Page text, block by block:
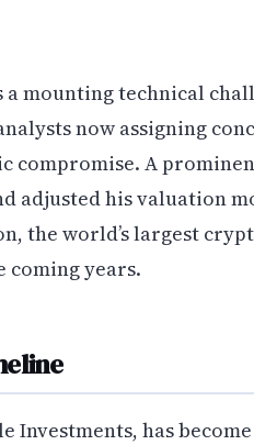
mounting technical
now assigning
compromise. A
adjusted his valuation
the world’s largest
coming years.
has